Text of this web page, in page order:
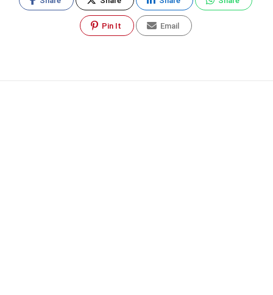
Pin It Email